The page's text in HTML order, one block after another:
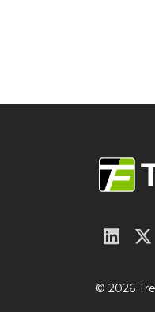
© 2026